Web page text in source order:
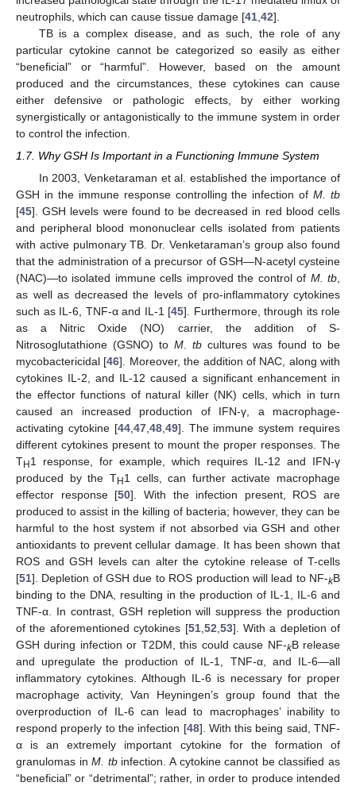
neutrophils, which can cause tissue damage [41 42].
TB is a complex disease, and as such, the role of any
particular cytokine cannot be categorized so easily as either
“beneficial” or “harmful”. However, based on the amount
produced and the circumstances, these cytokines can cause
either defensive or pathologic effects, by either working
synergistically or antagonistically to the immune system in order
to control the infection.
1.7. Why GSH Is Important in a Functioning Immune System
In 2003, Venketaraman et al. established the importance of
GSH in the immune response controlling the infection ofM. tb
[45]. GSH levels were found to be decreased in red blood cells
and peripheral blood mononuclear cells isolated from patients
with active pulmonary TB. Dr. Venketaraman’s group also found
that the administration of a precursor of GSH—N-acetyl cysteine
(NAC)—to isolated immune cells improved the control of M. tb
as well as decreased the levels of pro-inflammatory cytokines
such as IL-6, TNF-α and IL-1 [45]. Furthermore, through its role
as a Nitric Oxide (NO) carrier, the addition of S-
Nitrosoglutathione (GSNO) to M tb cultures was found to be
mycobactericidal [46]. Moreover, the addition of NAC, along with
cytokines IL-2, and IL-12 caused a significant enhancement in
the effector functions of natural killer (NK) cells, which in turn
caused an increased production of IFN-γ, a macrophage-
activating cytokine [44, 47, 48, 49]. The immune system requires
different cytokines present to mount the proper responses. The
TH 1 response, for example, which requires IL-12 and IFN-γ
produced by the TH 1 cells, can further activate macrophage
effector response [50]. With the infection present, ROS are
produced to assist in the killing of bacteria; however, they can be
harmful to the host system if not absorbed via GSH and other
antioxidants to prevent cellular damage. It has been shown that
ROS and GSH levels can alter the cytokine release of T-cells
[51]. Depletion of GSH due to ROS production will lead to NF-kB
binding to the DNA, resulting in the production of IL-1, IL-6 and
TNF-α. In contrast, GSH repletion will suppress the production
of the aforementioned cytokines [51, 52 53]. With a depletion of
GSH during infection or T2DM, this could cause NF-kB release
and upregulate the production of IL-1, TNF-α, and IL-6—all
inflammatory cytokines. Although IL-6 is necessary for proper
macrophage activity, Van Heyningen’s group found that the
overproduction of IL-6 can lead to macrophages’ inability to
respond properly to the infection [48]. With this being said, TNF-
α is an extremely important cytokine for the formation of
granulomas inM. tbinfection. A cytokine cannot be classified as
“beneficial” or “detrimental”; rather, in order to produce intended